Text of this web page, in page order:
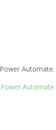
Automate.
Automate